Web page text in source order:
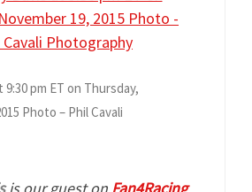
pm ET on Thursday,
Photo – Phil Cavali
is our guest on Fan4Racing